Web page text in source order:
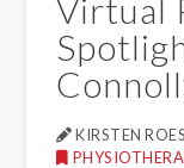
Virtual
KIRSTEN